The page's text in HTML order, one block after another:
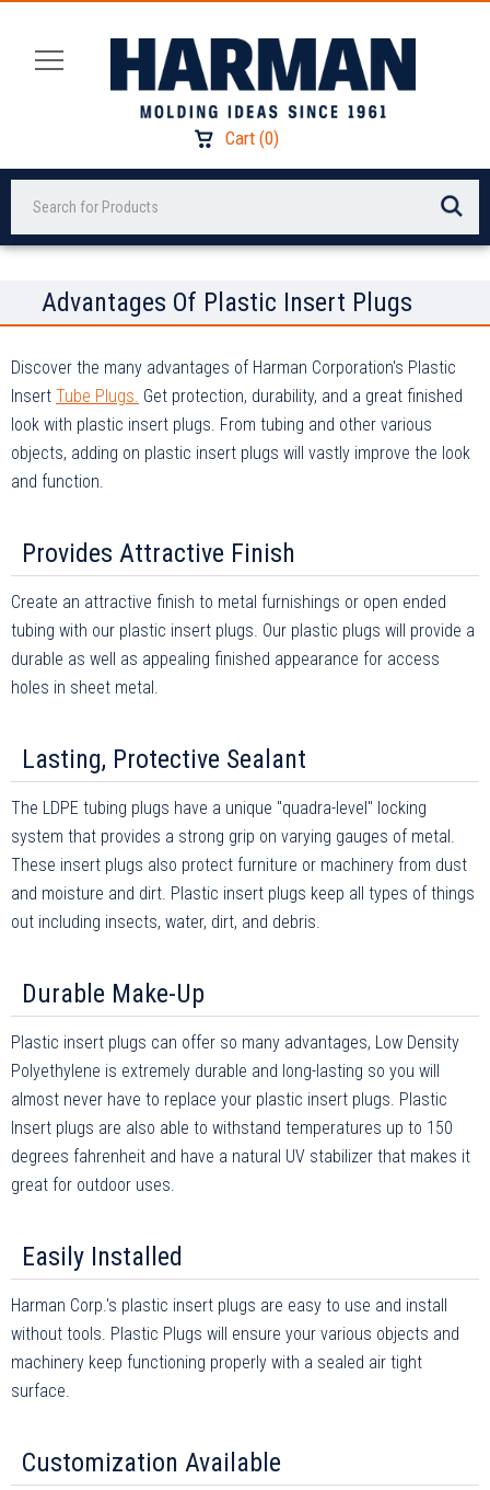
Cart (0)
Advantages Of Plastic Insert Plugs
Discover the many advantages of Harman Corporation's Plastic
Insert Tube Plugs. Get protection, durability, and a great finished
look with plastic insert plugs. From tubing and other various
objects, adding on plastic insert plugs will vastly improve the look
and function.
Provides Attractive Finish
Create an attractive finish to metal furnishings or open ended
tubing with our plastic insert plugs. Our plastic plugs will provide a
durable as well as appealing finished appearance for access
holes in sheet metal.
Lasting, Protective Sealant
The LDPE tubing plugs have a unique "quadra-level" locking
system that provides a strong grip on varying gauges of metal.
These insert plugs also protect furniture or machinery from dust
and moisture and dirt. Plastic insert plugs keep all types of things
out including insects, water, dirt, and debris.
Durable Make-Up
Plastic insert plugs can offer so many advantages, Low Density
Polyethylene is extremely durable and long-lasting so you will
almost never have to replace your plastic insert plugs. Plastic
Insert plugs are also able to withstand temperatures up to 150
degrees fahrenheit and have a natural UV stabilizer that makes it
great for outdoor uses.
Easily Installed
Harman Corp.'s plastic insert plugs are easy to use and install
without tools. Plastic Plugs will ensure your various objects and
machinery keep functioning properly with a sealed air tight
surface.
Customization Available